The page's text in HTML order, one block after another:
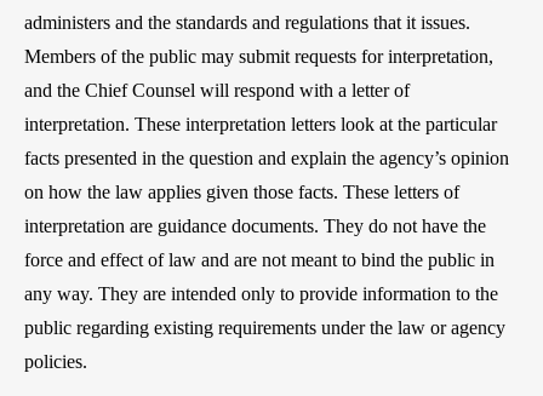
administers and the standards and regulations that it issues.
Members of the public may submit requests for interpretation,
and the Chief Counsel will respond with a letter of
interpretation. These interpretation letters look at the particular
facts presented in the question and explain the agency’s opinion
on how the law applies given those facts. These letters of
interpretation are guidance documents. They do not have the
force and effect of law and are not meant to bind the public in
any way. They are intended only to provide information to the
public regarding existing requirements under the law or agency
policies.